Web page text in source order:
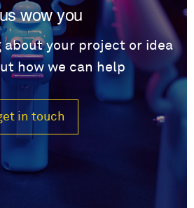
wow you
about your project or idea
how we can help
in touch